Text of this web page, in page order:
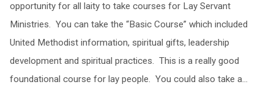
opportunity for all laity to take courses for Lay Servant
Ministries. You can take the “Basic Course” which included
United Methodist information, spiritual gifts, leadership
development and spiritual practices. This is a really good
foundational course for lay people. You could also take a…